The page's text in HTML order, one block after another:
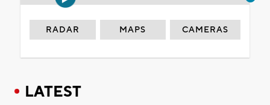
RADAR MAPS CAMERAS
LATEST